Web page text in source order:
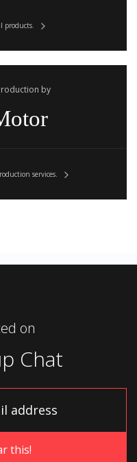
products.
by
services.
on
Chat